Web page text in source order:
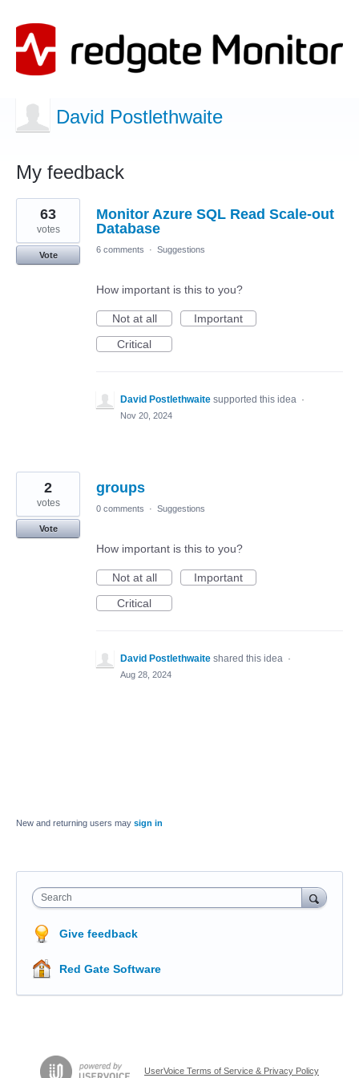
David Postlethwaite
My feedback
2
results
found
Monitor Azure SQL Read Scale-out
Database
63
votes
Vote
6 comments · Suggestions
How important is this to you?
Not at all
Important
Critical
David Postlethwaite supported this idea ·
Nov 20, 2024
groups
2
votes
Vote
0 comments · Suggestions
How important is this to you?
Not at all
Important
Critical
David Postlethwaite shared this idea ·
Aug 28, 2024
New and returning users may sign in
Search
Give feedback
Red Gate Software
UserVoice Terms of Service & Privacy Policy